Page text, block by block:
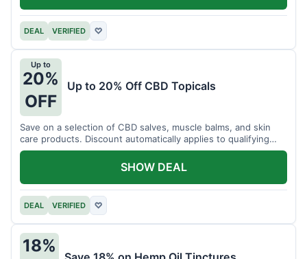
DEAL VERIFIED ♡
Up to
20%
OFF
Up to 20% Off CBD Topicals
Save on a selection of CBD salves, muscle balms, and skin
care products. Discount automatically applies to qualifying
items.
DEAL VERIFIED ♡
SHOW DEAL
18%